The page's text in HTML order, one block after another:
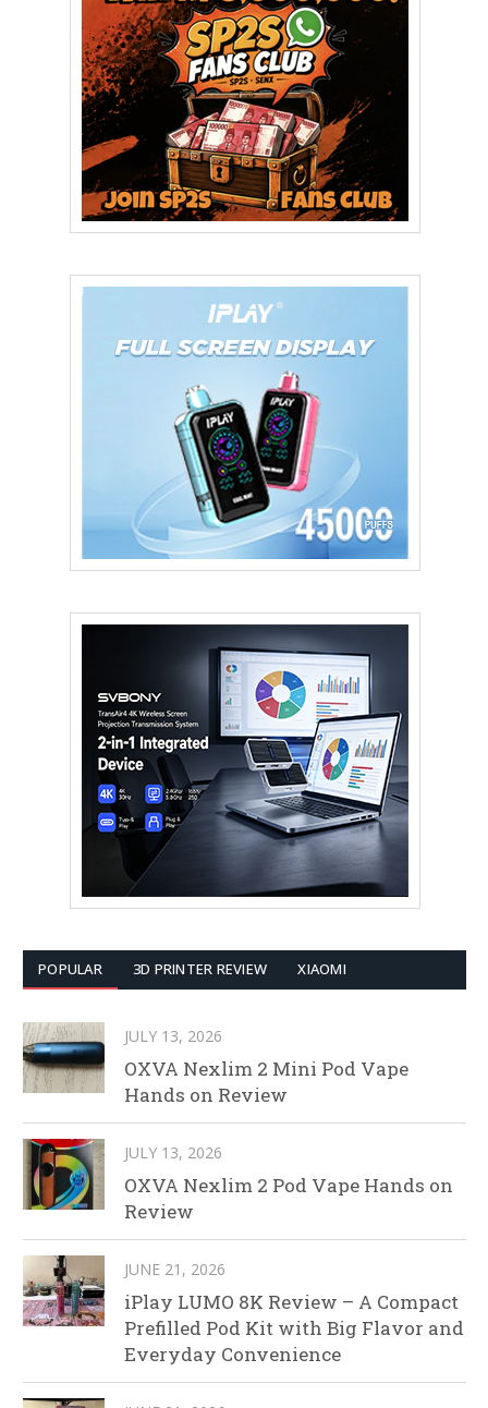
POPULAR 3D PRINTER REVIEW XIAOMI
JULY 13, 2026
OXVA Nexlim 2 Mini Pod Vape
Hands on Review
JULY 13, 2026
OXVA Nexlim 2 Pod Vape Hands on
Review
JUNE 21, 2026
iPlay LUMO 8K Review – A Compact
Prefilled Pod Kit with Big Flavor and
Everyday Convenience